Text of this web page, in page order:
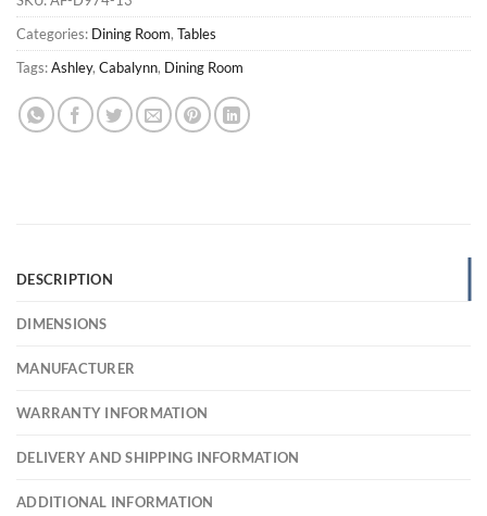
Categories: Dining Room, Tables
Tags:Ashley, Cabalynn, Dining Room
DESCRIPTION
DIMENSIONS
MANUFACTURER
WARRANTY INFORMATION
DELIVERY AND SHIPPING INFORMATION
ADDITIONAL INFORMATION